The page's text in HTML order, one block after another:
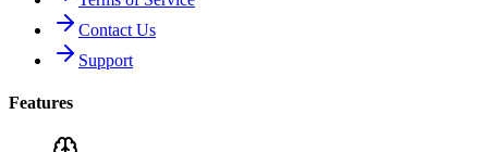
Contact Us
Support
Features